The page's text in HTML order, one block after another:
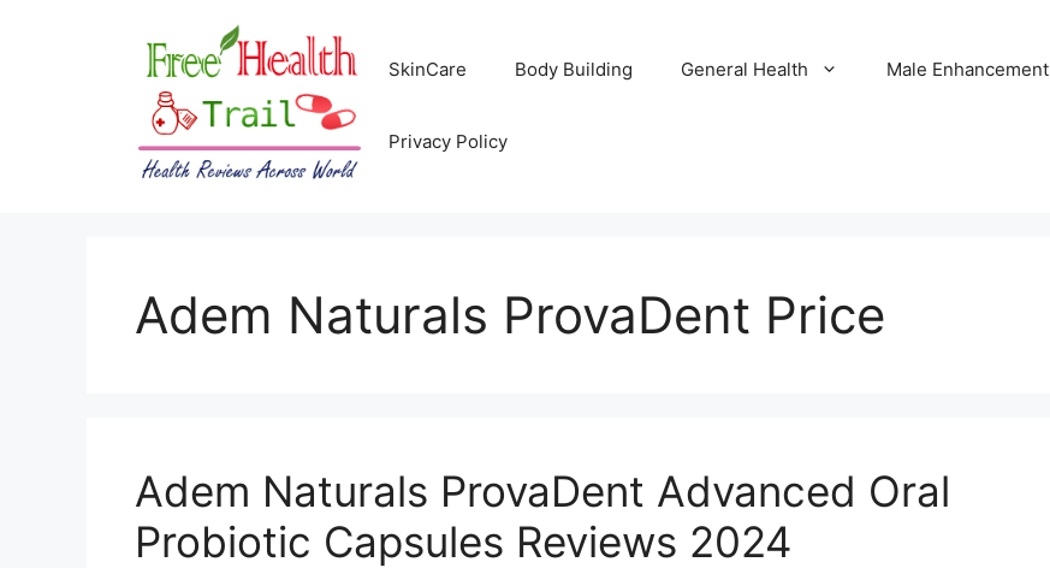
SkinCare Body Building General Health Male Enhancement
Privacy Policy
Adem Naturals ProvaDent Price
Adem Naturals ProvaDent Advanced Oral
Probiotic Capsules Reviews 2024